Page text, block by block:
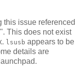
this issue referenced
". This does not exist
lsusb appears to be
details are